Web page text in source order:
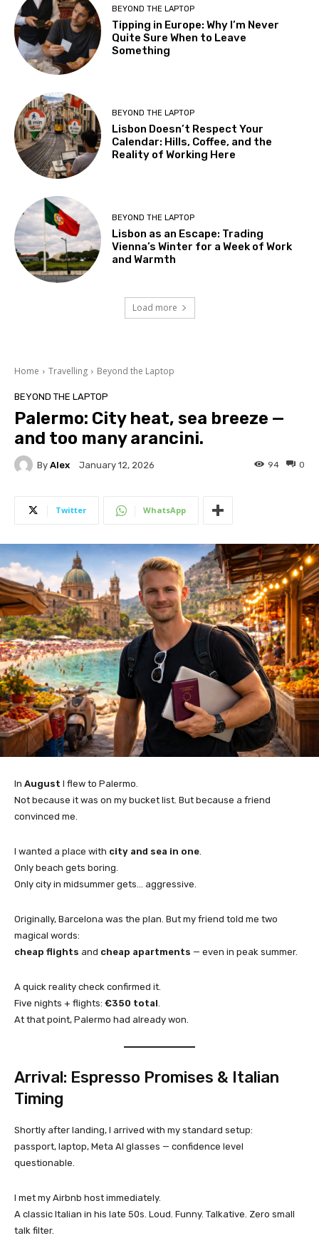
BEYOND THE LAPTOP
Tipping in Europe: Why I’m Never
Quite Sure When to Leave
Something
BEYOND THE LAPTOP
Lisbon Doesn’t Respect Your
Calendar: Hills, Coffee, and the
Reality of Working Here
BEYOND THE LAPTOP
Lisbon as an Escape: Trading
Vienna’s Winter for a Week of Work
and Warmth
Load more